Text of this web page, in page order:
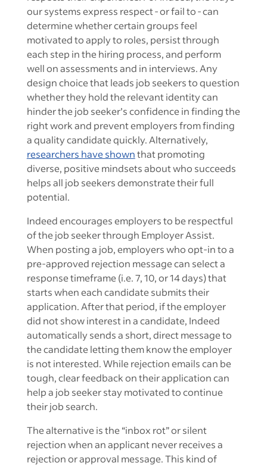
our systems express respect - or fail to - can
determine whether certain groups feel
motivated to apply to roles, persist through
each step in the hiring process, and perform
well on assessments and in interviews. Any
design choice that leads job seekers to question
whether they hold the relevant identity can
hinder the job seeker’s confidence in finding the
right work and prevent employers from finding
a quality candidate quickly. Alternatively,
researchers have shownthat promoting
diverse, positive mindsets about who succeeds
helps all job seekers demonstrate their full
potential.
Indeed encourages employers to be respectful
of the job seeker through Employer Assist.
When posting a job, employers who opt-in to a
pre-approved rejection message can select a
response timeframe (i.e. 7, 10, or 14 days) that
starts when each candidate submits their
application. After that period, if the employer
did not show interest in a candidate, Indeed
automatically sends a short, direct message to
the candidate letting them know the employer
is not interested. While rejection emails can be
tough, clear feedback on their application can
help a job seeker stay motivated to continue
their job search.
The alternative is the “inbox rot” or silent
rejection when an applicant never receives a
rejection or approval message. This kind of